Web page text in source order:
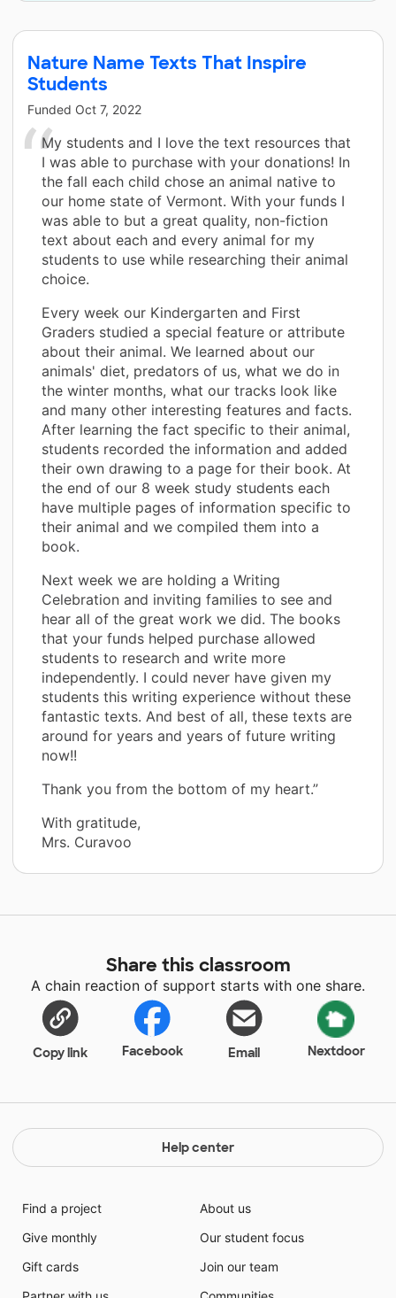
Nature Name Texts That Inspire
Students
Funded Oct 7, 2022
My students and I love the text resources that
I was able to purchase with your donations! In
the fall each child chose an animal native to
our home state of Vermont. With your funds I
was able to but a great quality, non-fiction
text about each and every animal for my
students to use while researching their animal
choice.
Every week our Kindergarten and First
Graders studied a special feature or attribute
about their animal. We learned about our
animals' diet, predators of us, what we do in
the winter months, what our tracks look like
and many other interesting features and facts.
After learning the fact specific to their animal,
students recorded the information and added
their own drawing to a page for their book. At
the end of our 8 week study students each
have multiple pages of information specific to
their animal and we compiled them into a
book.
Next week we are holding a Writing
Celebration and inviting families to see and
hear all of the great work we did. The books
that your funds helped purchase allowed
students to research and write more
independently. I could never have given my
students this writing experience without these
fantastic texts. And best of all, these texts are
around for years and years of future writing
now!!
Thank you from the bottom of my heart.”
With gratitude,
Mrs. Curavoo
Share this classroom
A chain reaction of support starts with one share.
Copy link Facebook Email Nextdoor
Help center
Find a project
Give monthly
Gift cards
About us
Our student focus
Join our team